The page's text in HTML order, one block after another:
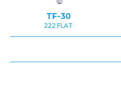
TF-30
222 FLAT